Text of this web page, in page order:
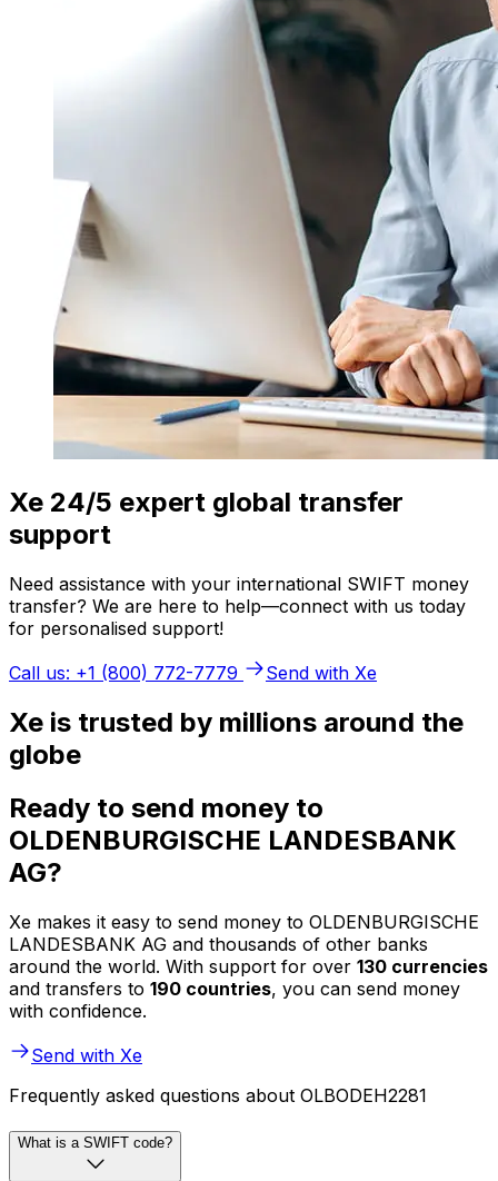
Xe 24/5 expert global transfer
support
Need assistance with your international SWIFT money
transfer? We are here to help—connect with us today
for personalised support!
Call us: +1 (800) 772-7779
Send with Xe
Xe is trusted by millions around the
globe
Ready to send money to
OLDENBURGISCHE LANDESBANK
AG?
Xe makes it easy to send money to OLDENBURGISCHE
LANDESBANK AG and thousands of other banks
around the world. With support for over 130 currencies
and transfers to 190 countries, you can send money
with confidence.
Send with Xe
Frequently asked questions about OLBODEH2281
What is a SWIFT code?